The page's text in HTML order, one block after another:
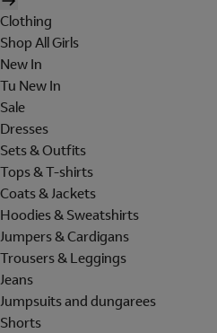
Clothing
Shop All Girls
New In
Tu New In
Sale
Dresses
Sets & Outfits
Tops & T-shirts
Coats & Jackets
Hoodies & Sweatshirts
Jumpers & Cardigans
Trousers & Leggings
Jeans
Jumpsuits and dungarees
Shorts